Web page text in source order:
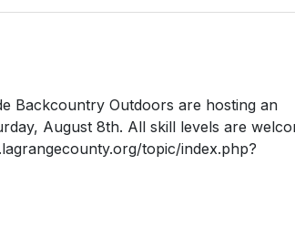
Backcountry Outdoors are hosting an
August 8th. All skill levels are
topic/index.php?